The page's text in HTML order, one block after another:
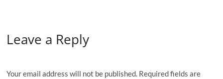
Leave a Reply
Your email address will not be published. Required fields are